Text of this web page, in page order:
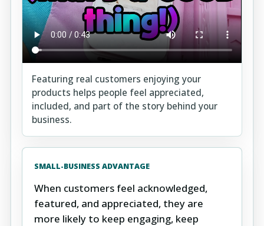
Featuring real customers enjoying your
products helps people feel appreciated,
included, and part of the story behind your
business.
SMALL-BUSINESS ADVANTAGE
When customers feel acknowledged,
featured, and appreciated, they are
more likely to keep engaging, keep